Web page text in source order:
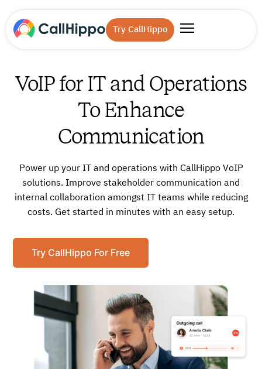
Try CallHippo
VoIP for IT and Operations
To Enhance
Communication
Power up your IT and operations with CallHippo VoIP
solutions. Improve stakeholder communication and
internal collaboration amongst IT teams while reducing
costs. Get started in minutes with an easy setup.
Try CallHippo For Free